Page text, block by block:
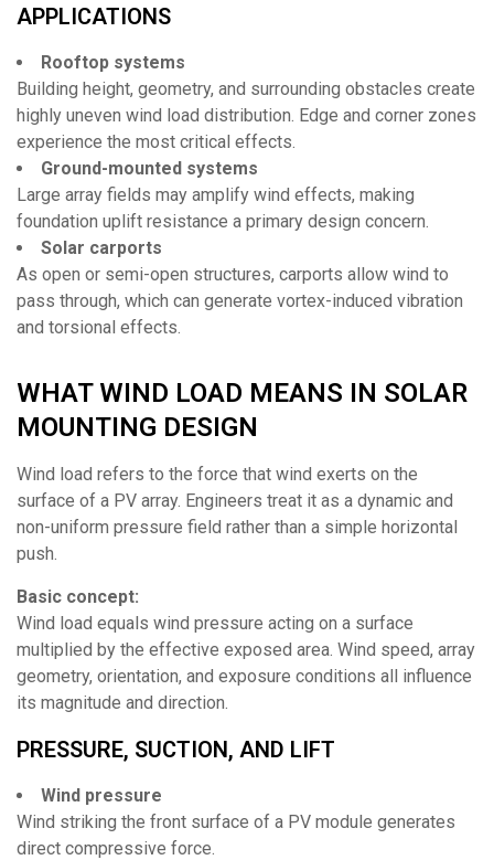
APPLICATIONS
Rooftop systems
Building height, geometry, and surrounding obstacles create
highly uneven wind load distribution. Edge and corner zones
experience the most critical effects.
Ground-mounted systems
Large array fields may amplify wind effects, making
foundation uplift resistance a primary design concern.
Solar carports
As open or semi-open structures, carports allow wind to
pass through, which can generate vortex-induced vibration
and torsional effects.
WHAT WIND LOAD MEANS IN SOLAR
MOUNTING DESIGN
Wind load refers to the force that wind exerts on the
surface of a PV array. Engineers treat it as a dynamic and
non-uniform pressure field rather than a simple horizontal
push.
Basic concept:
Wind load equals wind pressure acting on a surface
multiplied by the effective exposed area. Wind speed, array
geometry, orientation, and exposure conditions all influence
its magnitude and direction.
PRESSURE, SUCTION, AND LIFT
Wind pressure
Wind striking the front surface of a PV module generates
direct compressive force.